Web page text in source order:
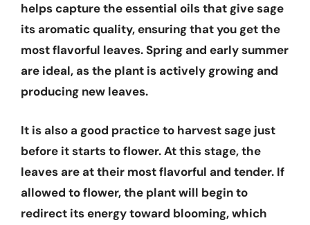
helps capture the essential oils that give sage
its aromatic quality, ensuring that you get the
most flavorful leaves. Spring and early summer
are ideal, as the plant is actively growing and
producing new leaves.
It is also a good practice to harvest sage just
before it starts to flower. At this stage, the
leaves are at their most flavorful and tender. If
allowed to flower, the plant will begin to
redirect its energy toward blooming, which